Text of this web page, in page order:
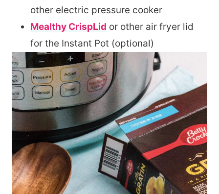
other electric pressure cooker
Mealthy CrispLid or other air fryer lid
for the Instant Pot (optional)